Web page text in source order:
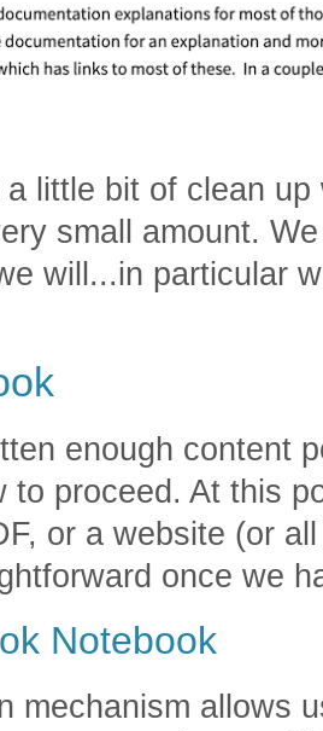
little bit of clean
small amount.
will...in particular
enough content
to proceed. At this
or a website (or
once we
Notebook
mechanism allows